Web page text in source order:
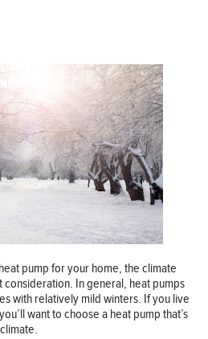
pump for your home, the climate
In general, heat pumps
with relatively mild winters. If you live
want to choose a heat pump that’s